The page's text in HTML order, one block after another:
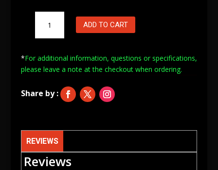
Shelf
quantity
ADD TO CART
*For additional information, questions or specifications,
please leave a note atthe checkout when ordering.
REVIEWS
Reviews